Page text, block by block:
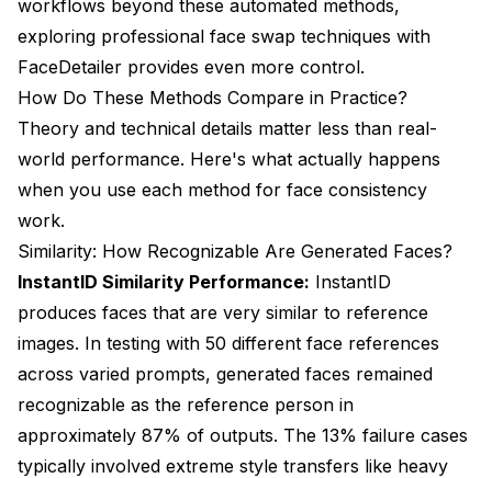
workflows beyond these automated methods,
exploring professional face swap techniques with
FaceDetailer provides even more control.
How Do These Methods Compare in Practice?
Theory and technical details matter less than real-
world performance. Here's what actually happens
when you use each method for face consistency
work.
Similarity: How Recognizable Are Generated Faces?
InstantID Similarity Performance: InstantID
produces faces that are very similar to reference
images. In testing with 50 different face references
across varied prompts, generated faces remained
recognizable as the reference person in
approximately 87% of outputs. The 13% failure cases
typically involved extreme style transfers like heavy